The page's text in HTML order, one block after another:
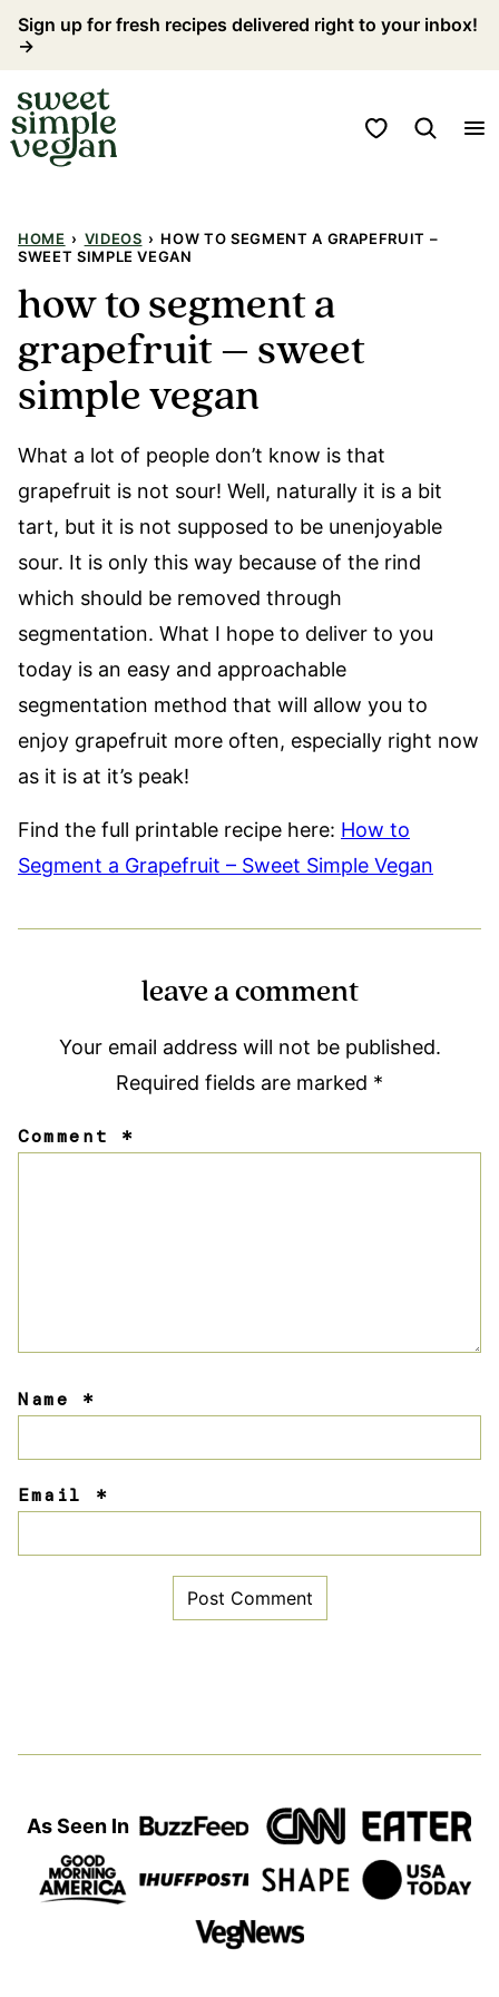
Skip
content
Sign up for fresh recipes delivered right to your inbox!
→
My Favorites
HOME › VIDEOS › HOW TO SEGMENT A GRAPEFRUIT –
SWEET SIMPLE VEGAN
how to segment a
grapefruit – sweet
simple vegan
What a lot of people don’t know is that
grapefruit is not sour! Well, naturally it is a bit
tart, but it is not supposed to be unenjoyable
sour. It is only this way because of the rind 
which should be removed through
segmentation. What I hope to deliver to you
today is an easy and approachable
segmentation method that will allow you to
enjoy grapefruit more often, especially right now
as it is at it’s peak!
Find the full printable recipe here: How to
Segment a Grapefruit – Sweet Simple Vegan
leave a comment
Your email address will not be published.
Required fields are marked *
Comment *
Name *
Email *
As Seen In